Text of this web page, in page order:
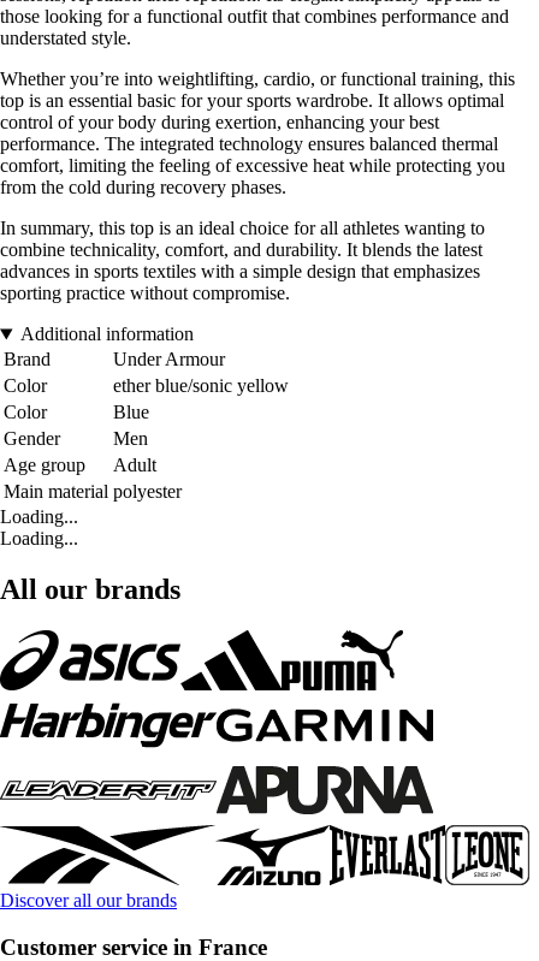
those looking for a functional outfit that combines performance and
understated style.
Whether you’re into weightlifting, cardio, or functional training, this
top is an essential basic for your sports wardrobe. It allows optimal
control of your body during exertion, enhancing your best
performance. The integrated technology ensures balanced thermal
comfort, limiting the feeling of excessive heat while protecting you
from the cold during recovery phases.
In summary, this top is an ideal choice for all athletes wanting to
combine technicality, comfort, and durability. It blends the latest
advances in sports textiles with a simple design that emphasizes
sporting practice without compromise.
Additional information
Brand
Under Armour
Color
ether blue/sonic yellow
Color
Blue
Gender
Men
Age group
Adult
Main material polyester
Loading...
Loading...
All our brands
Discover all our brands
Customer service in France